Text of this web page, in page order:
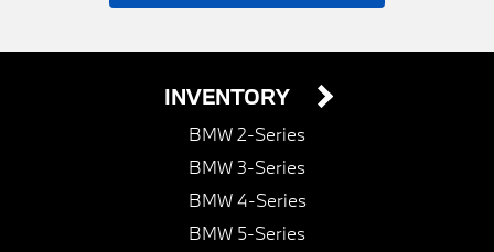
INVENTORY
BMW 2-Series
BMW 3-Series
BMW 4-Series
BMW 5-Series